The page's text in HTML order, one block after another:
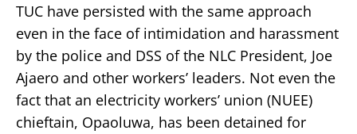
TUC have persisted with the same approach
even in the face of intimidation and harassment
by the police and DSS of the NLC President, Joe
Ajaero and other workers’ leaders. Not even the
fact that an electricity workers’ union (NUEE)
chieftain, Opaoluwa, has been detained for